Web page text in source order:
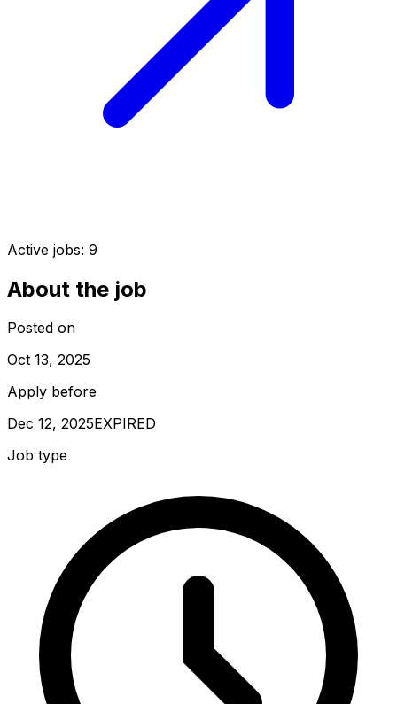
Active jobs: 9
About the job
Posted on
Oct 13, 2025
Apply before
Dec 12, 2025EXPIRED
Job type